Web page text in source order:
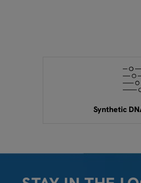
Synthetic